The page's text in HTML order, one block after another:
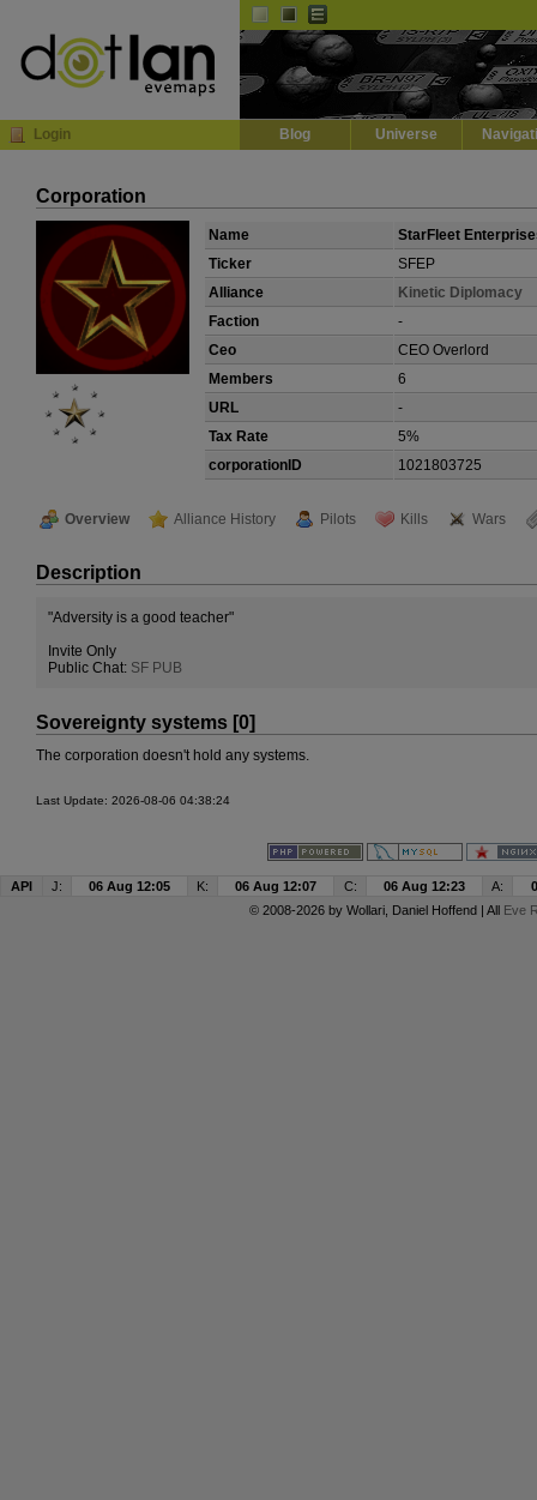
Login Blog Universe
Corporation
Name
StarFleet
Ticker
SFEP
Alliance
Kinetic Diplomacy
Faction
-
Ceo
CEO Overlord
Members
6
URL
-
Tax Rate
5%
corporationID
1021803725
Overview Alliance History Pilots Kills Wars
Description
"Adversity is a good teacher"
Invite Only
Public Chat: SF PUB
Sovereignty systems [0]
The corporation doesn't hold any systems.
Last Update: 2026-08-06 04:38:24
API J: 06 Aug 12:05 K: 06 Aug 12:07 C: 06 Aug 12:23 A:
© 2008-2026 by Wollari, Daniel Hoffend | All Eve